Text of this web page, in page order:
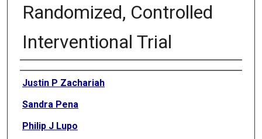
Randomized, Controlled
Interventional Trial
Authors
Justin P Zachariah
Sandra Pena
Philip J Lupo